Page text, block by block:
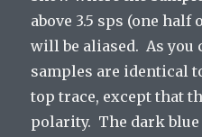
above 3.5 sps (one half
will be aliased. As you
samples are identical
top trace, except that
polarity. The dark